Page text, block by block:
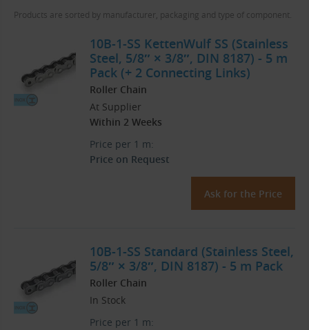
Products are sorted by manufacturer, packaging and type of component.
10B-1-SS KettenWulf SS (Stainless
Steel, 5/8″ × 3/8″, DIN 8187) - 5 m
Pack (+ 2 Connecting Links)
Roller Chain
At Supplier
Within 2 Weeks
Price per 1 m:
Price on Request
Ask for the Price
10B-1-SS Standard (Stainless Steel,
5/8″ × 3/8″, DIN 8187) - 5 m Pack
Roller Chain
In Stock
Price per 1 m: